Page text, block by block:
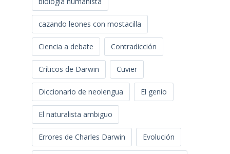
cazando leones con mostacilla
Ciencia a debate Contradicción
Críticos de Darwin Cuvier
Diccionario de neolengua El genio
El naturalista ambiguo
Errores de Charles Darwin Evolución